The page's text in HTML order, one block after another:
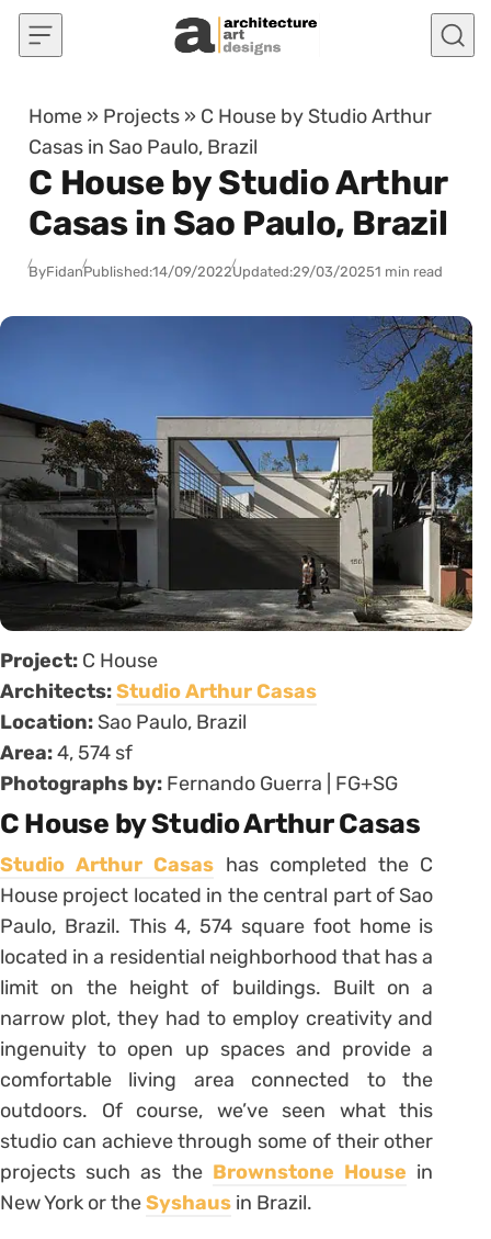
Skip to content
Home » Projects » C House by Studio Arthur
Casas in Sao Paulo, Brazil
C House by Studio Arthur
Casas in Sao Paulo, Brazil
ByFidanPublished:14/09/2022Updated:29/03/20251 min read
Project: C House
Architects:Studio Arthur Casas
Location: Sao Paulo, Brazil
Area:4, 574 sf
Photographs by: Fernando Guerra | FG+SG
C House by Studio Arthur Casas
Studio Arthur Casas has completed the C
House project located in the central part of Sao
Paulo, Brazil. This 4, 574 square foot home is
located in a residential neighborhood that has a
limit on the height of buildings. Built on a
narrow plot, they had to employ creativity and
ingenuity to open up spaces and provide a
comfortable living area connected to the
outdoors. Of course, we’ve seen what this
studio can achieve through some of their other
projects such as the Brownstone House in
New York or theSyshaus in Brazil.